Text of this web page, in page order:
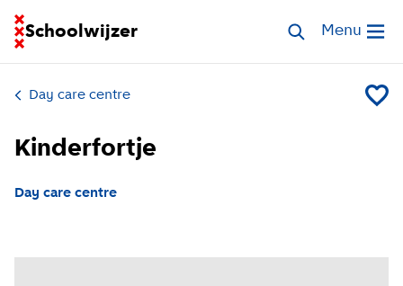
Schoolwijzer
Go to homepage of School FinderSearch Open
Menu
Day care centre Add
Kinderfortje
Day care centre